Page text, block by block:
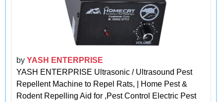
by YASH ENTERPRISE
YASH ENTERPRISE Ultrasonic / Ultrasound Pest
Repellent Machine to Repel Rats, | Home Pest &
Rodent Repelling Aid for ,Pest Control Electric Pest